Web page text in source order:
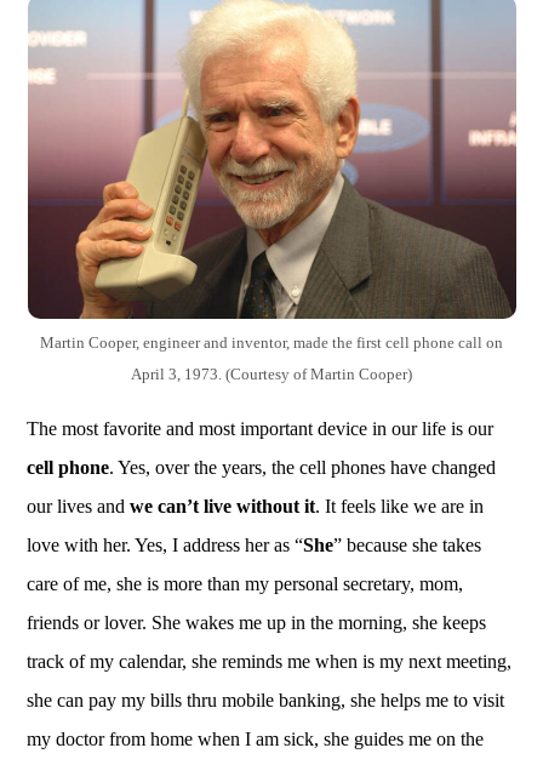
Martin Cooper, engineer and inventor, made the first cell phone call on
April 3, 1973. (Courtesy of Martin Cooper)
The most favorite and most important device in our life is our
cell phone. Yes, over the years, the cell phones have changed
our lives andwe can’t live without it. It feels like we are in
love with her. Yes, I address her as “She” because she takes
care of me, she is more than my personal secretary, mom,
friends or lover. She wakes me up in the morning, she keeps
track of my calendar, she reminds me when is my next meeting,
she can pay my bills thru mobile banking, she helps me to visit
my doctor from home when I am sick, she guides me on the